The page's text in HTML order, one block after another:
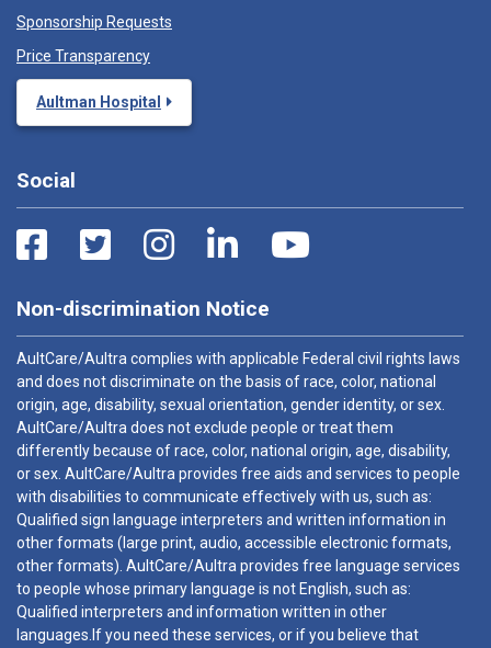
Sponsorship Requests
Price Transparency
Aultman Hospital
Social
Non-discrimination Notice
AultCare/Aultra complies with applicable Federal civil rights laws
and does not discriminate on the basis of race, color, national
origin, age, disability, sexual orientation, gender identity, or sex.
AultCare/Aultra does not exclude people or treat them
differently because of race, color, national origin, age, disability,
or sex. AultCare/Aultra provides free aids and services to people
with disabilities to communicate effectively with us, such as:
Qualified sign language interpreters and written information in
other formats (large print, audio, accessible electronic formats,
other formats). AultCare/Aultra provides free language services
to people whose primary language is not English, such as:
Qualified interpreters and information written in other
languages.If you need these services, or if you believe that